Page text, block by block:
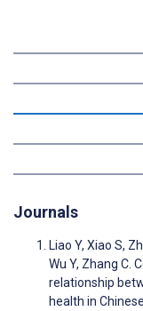
Journals
Liao Y, Xiao S,
Wu Y, Zhang C.
relationship
health in